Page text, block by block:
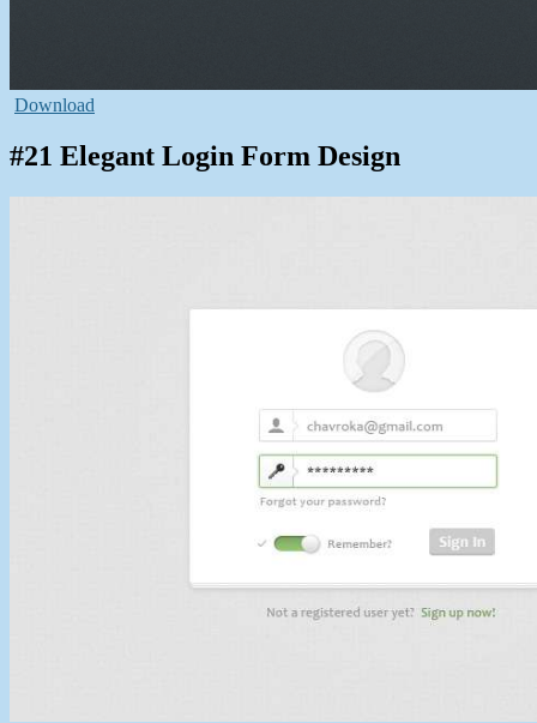
Download
#21 Elegant Login Form Design